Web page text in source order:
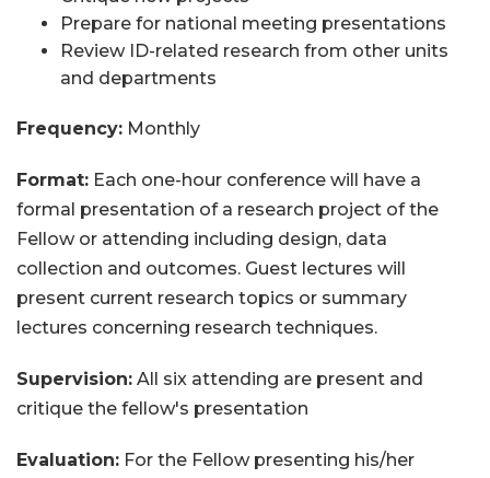
Prepare for national meeting presentations
Review ID-related research from other units
and departments
Frequency: Monthly
Format: Each one-hour conference will have a
formal presentation of a research project of the
Fellow or attending including design, data
collection and outcomes. Guest lectures will
present current research topics or summary
lectures concerning research techniques.
Supervision: All six attending are present and
critique the fellow's presentation
Evaluation: For the Fellow presenting his/her